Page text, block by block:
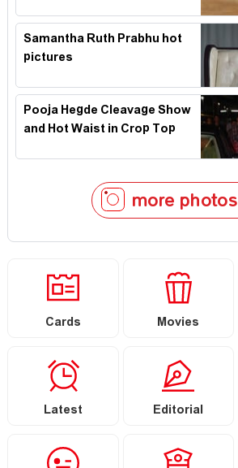
Samantha Ruth Prabhu hot
pictures
Pooja Hegde Cleavage Show
and Hot Waist in Crop Top
more photos
Cards Movies
Latest Editorial